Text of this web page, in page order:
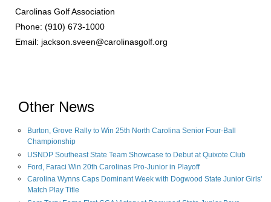
Carolinas Golf Association
Phone: (910) 673-1000
Email: jackson.sveen@carolinasgolf.org
Other News
Burton, Grove Rally to Win 25th North Carolina Senior Four-Ball
Championship
USNDP Southeast State Team Showcase to Debut at Quixote Club
Ford, Faraci Win 20th Carolinas Pro-Junior in Playoff
Carolina Wynns Caps Dominant Week with Dogwood State Junior Girls'
Match Play Title